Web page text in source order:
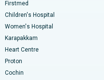
Firstmed
Children's Hospital
Women's Hospital
Karapakkam
Heart Centre
Proton
Cochin